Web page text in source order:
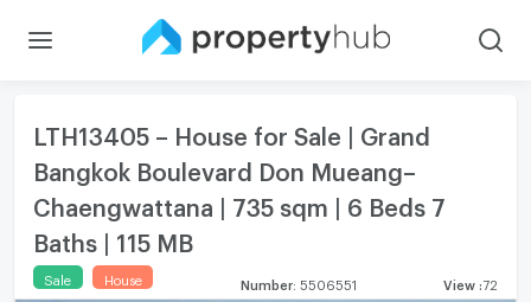
LTH13405 – House for Sale | Grand
Bangkok Boulevard Don Mueang–
Chaengwattana | 735 sqm | 6 Beds 7
Baths | 115 MB
Sale House Number: 5506551 View :72